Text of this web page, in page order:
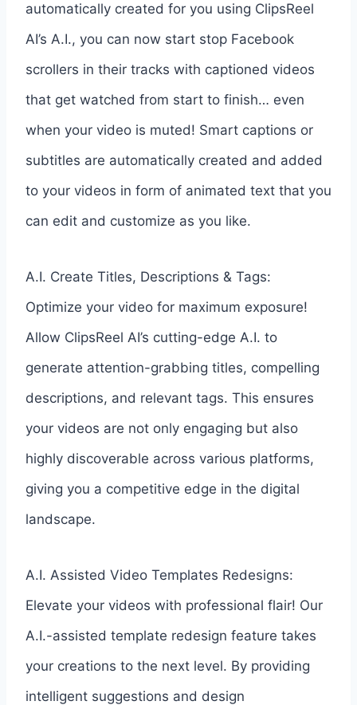
automatically created for you using ClipsReel
AI’s A.I., you can now start stop Facebook
scrollers in their tracks with captioned videos
that get watched from start to finish… even
when your video is muted! Smart captions or
subtitles are automatically created and added
to your videos in form of animated text that you
can edit and customize as you like.
A.I. Create Titles, Descriptions & Tags:
Optimize your video for maximum exposure!
Allow ClipsReel AI’s cutting-edge A.I. to
generate attention-grabbing titles, compelling
descriptions, and relevant tags. This ensures
your videos are not only engaging but also
highly discoverable across various platforms,
giving you a competitive edge in the digital
landscape.
A.I. Assisted Video Templates Redesigns:
Elevate your videos with professional flair! Our
A.I.-assisted template redesign feature takes
your creations to the next level. By providing
intelligent suggestions and design